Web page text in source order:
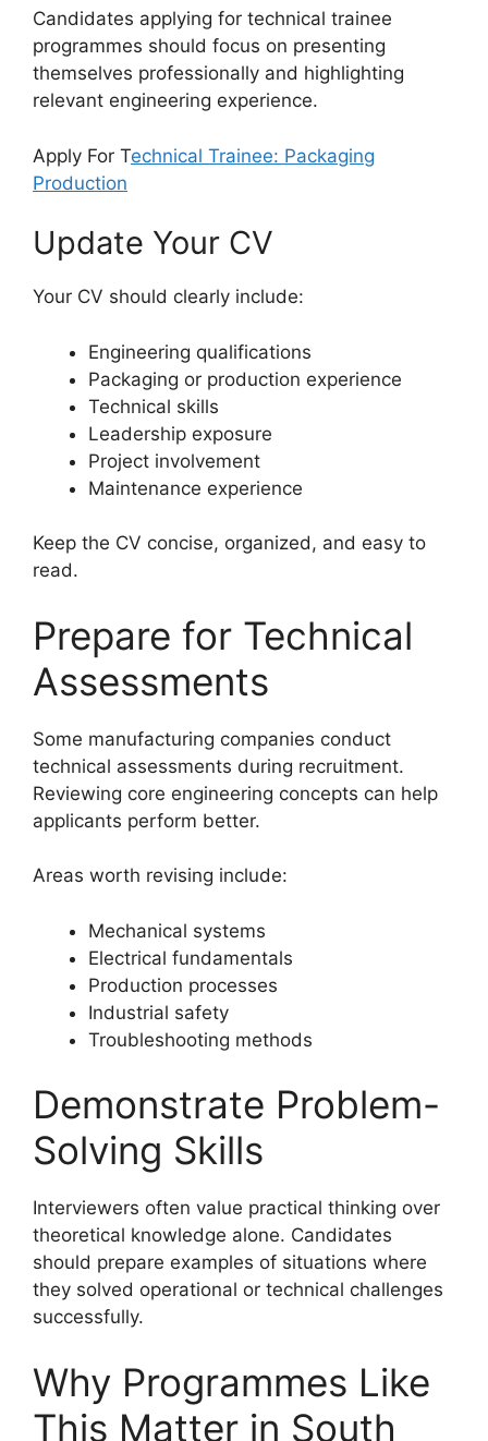
Candidates applying for technical trainee
programmes should focus on presenting
themselves professionally and highlighting
relevant engineering experience.
Apply For Technical Trainee: Packaging
Production
Update Your CV
Your CV should clearly include:
Engineering qualifications
Packaging or production experience
Technical skills
Leadership exposure
Project involvement
Maintenance experience
Keep the CV concise, organized, and easy to
read.
Prepare for Technical
Assessments
Some manufacturing companies conduct
technical assessments during recruitment.
Reviewing core engineering concepts can help
applicants perform better.
Areas worth revising include:
Mechanical systems
Electrical fundamentals
Production processes
Industrial safety
Troubleshooting methods
Demonstrate Problem-
Solving Skills
Interviewers often value practical thinking over
theoretical knowledge alone. Candidates
should prepare examples of situations where
they solved operational or technical challenges
successfully.
Why Programmes Like
This Matter in South